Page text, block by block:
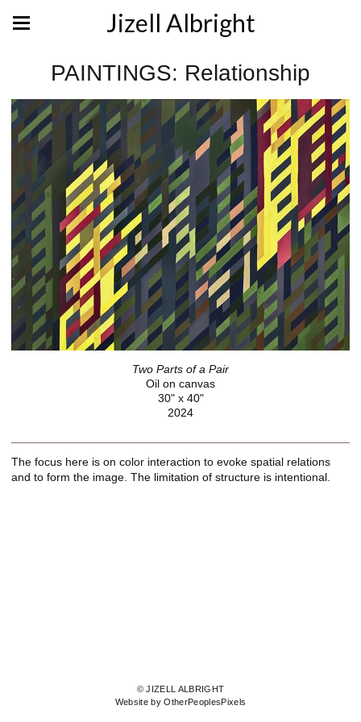
Jizell Albright
PAINTINGS: Relationship
Two Parts of a Pair
Oil on canvas
30" x 40"
2024
The focus here is on color interaction to evoke spatial relations
and to form the image. The limitation of structure is intentional.
© JIZELL ALBRIGHT
Website by OtherPeoplesPixels